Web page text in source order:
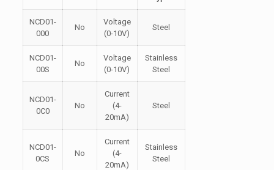
NCD01-
000
No
Voltage
(0-10V)
Steel
NCD01-
00S
No
Voltage
(0-10V)
Stainless
Steel
NCD01-
0C0
No
Current
(4-
20mA)
Steel
NCD01-
0CS
No
Current
(4-
20mA)
Stainless
Steel